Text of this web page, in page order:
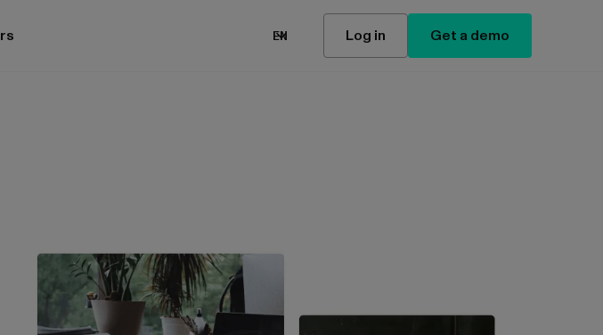
EN Log in Get a demo